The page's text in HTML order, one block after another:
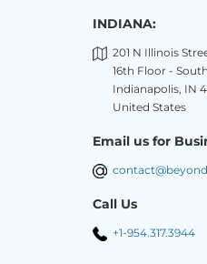
INDIANA:
201 N Illinois
16th Floor -
Indianapolis, IN
United States
Email us for
Call Us
+1-954.317.3944